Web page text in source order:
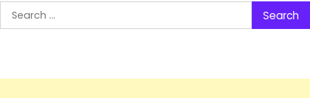
Search
for: